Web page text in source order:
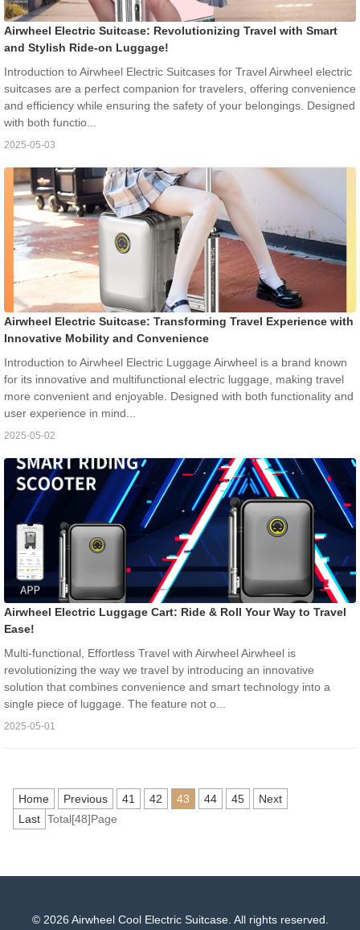
Airwheel Electric Suitcase: Revolutionizing Travel with Smart
and Stylish Ride-on Luggage!
Introduction to Airwheel Electric Suitcases for Travel Airwheel electric
suitcases are a perfect companion for travelers, offering convenience
and efficiency while ensuring the safety of your belongings. Designed
with both functio...
2025-05-03
Airwheel Electric Suitcase: Transforming Travel Experience with
Innovative Mobility and Convenience
Introduction to Airwheel Electric Luggage Airwheel is a brand known
for its innovative and multifunctional electric luggage, making travel
more convenient and enjoyable. Designed with both functionality and
user experience in mind...
2025-05-02
Airwheel Electric Luggage Cart: Ride & Roll Your Way to Travel
Ease!
Multi-functional, Effortless Travel with Airwheel Airwheel is
revolutionizing the way we travel by introducing an innovative
solution that combines convenience and smart technology into a
single piece of luggage. The feature not o...
2025-05-01
Home Previous 41 42 43 44 45
Next
Last Total[48]Page
© 2026 Airwheel Cool Electric Suitcase. All rights reserved.